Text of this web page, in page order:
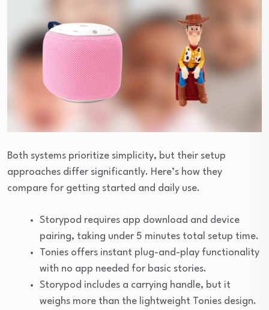
Both systems prioritize simplicity, but their setup
approaches differ significantly. Here’s how they
compare for getting started and daily use.
Storypod requires app download and device
pairing, taking under 5 minutes total setup time.
Tonies offers instant plug-and-play functionality
with no app needed for basic stories.
Storypod includes a carrying handle, but it
weighs more than the lightweight Tonies design.